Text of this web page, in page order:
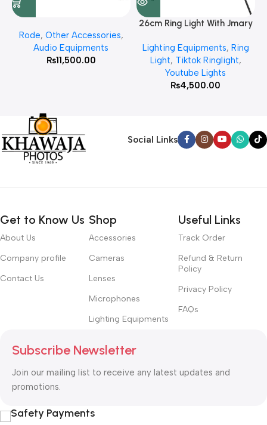
Rode, Other Accessories,
Audio Equipments
₨11,500.00
26cm Ring Light With Jmary
Lighting Equipments, Ring
Light, Tiktok Ringlight,
Youtube Lights
₨4,500.00
Social Links
Get to Know Us
About Us
Company profile
Contact Us
Shop
Accessories
Cameras
Lenses
Microphones
Lighting Equipments
Useful Links
Track Order
Refund & Return
Policy
Privacy Policy
FAQs
Subscribe Newsletter
Join our mailing list to receive any latest updates and
promotions.
Safety Payments